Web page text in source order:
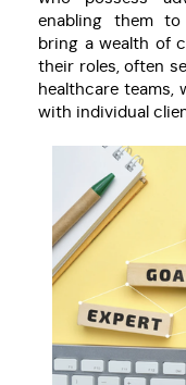
enabling them to
bring a wealth of
their roles, often
healthcare teams,
with individual